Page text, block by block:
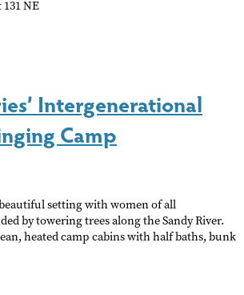
NE
Intergenerational
Camp
setting with women of all
by towering trees along the Sandy River.
heated camp cabins with half baths, bunk